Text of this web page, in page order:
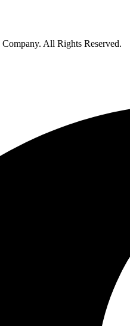
All Rights Reserved.